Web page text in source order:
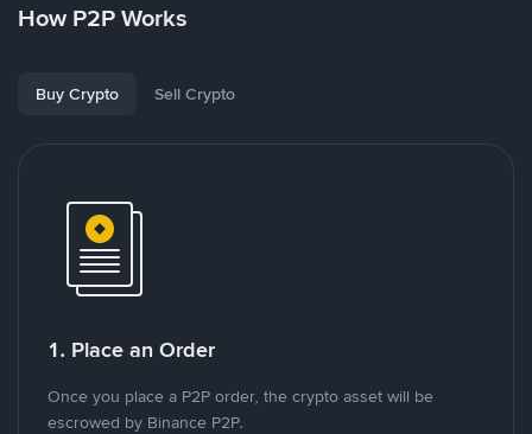
How P2P Works
Buy Crypto Sell Crypto
1. Place an Order
Once you place a P2P order, the crypto asset will be
escrowed by Binance P2P.